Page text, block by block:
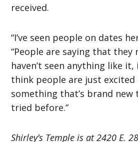
received.
“I’ve seen people on dates
“People are saying that they
haven’t seen anything like it,
think people are just excited
something that’s brand new
tried before.”
Shirley’s Temple is at 2420 E.